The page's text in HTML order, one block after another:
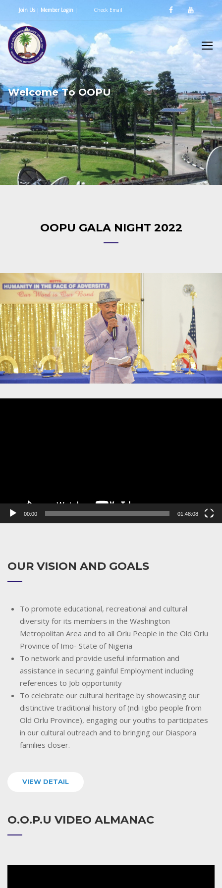
Join Us| Member Login | Check Email
Welcome To OOPU
OOPU GALA NIGHT 2022
00:00 01:48:08
OUR VISION AND GOALS
To promote educational, recreational and cultural
diversity for its members in the Washington
Metropolitan Area and to all Orlu People in the Old Orlu
Province of Imo- State of Nigeria
To network and provide useful information and
assistance in securing gainful Employment including
references to Job opportunity
To celebrate our cultural heritage by showcasing our
distinctive traditional history of (ndi Igbo people from
Old Orlu Province), engaging our youths to participates
in our cultural outreach and to bringing our Diaspora
families closer.
VIEW DETAIL
O.O.P.U VIDEO ALMANAC